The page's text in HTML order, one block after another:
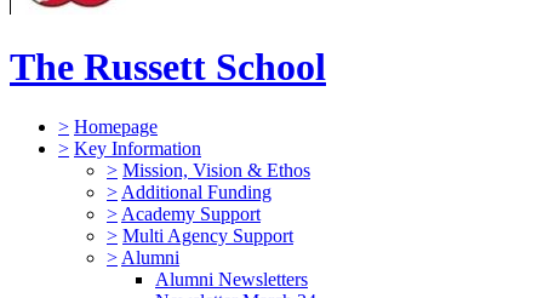
The Russett School
> Homepage
> Key Information
> Mission, Vision & Ethos
> Additional Funding
> Academy Support
> Multi Agency Support
> Alumni
Alumni Newsletters